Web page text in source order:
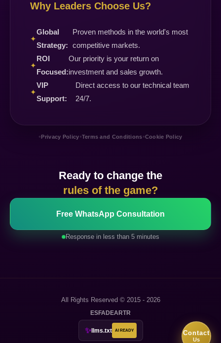
Contact
Us
Why Leaders Choose Us?
✦
Global
Strategy:
Proven methods in the world's most
competitive markets.
✦
ROI
Focused:
Our priority is your return on
investment and sales growth.
✦
VIP
Support:
Direct access to our technical team
24/7.
• Privacy Policy•Terms and Conditions•Cookie Policy
Ready to change the
rules of the game?
Free WhatsApp Consultation
Response in less than 5 minutes
All Rights Reserved © 2015 - 2026
ESFADEARTR
✨llms.txt AI READY